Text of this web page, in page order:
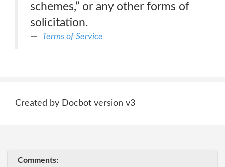
schemes,” or any other forms of
solicitation.
Terms of Service
Created by Docbot version v3
Comments: